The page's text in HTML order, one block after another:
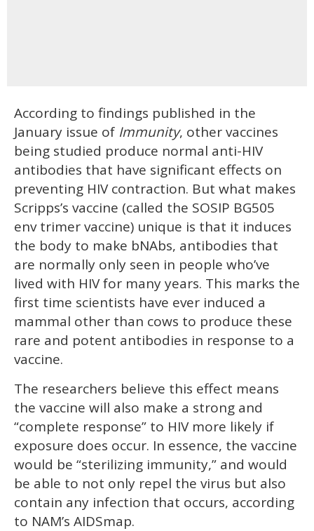
According to findings published in the
January issue of Immunity, other vaccines
being studied produce normal anti-HIV
antibodies that have significant effects on
preventing HIV contraction. But what makes
Scripps’s vaccine (called the SOSIP BG505
env trimer vaccine) unique is that it induces
the body to make bNAbs, antibodies that
are normally only seen in people who’ve
lived with HIV for many years. This marks the
first time scientists have ever induced a
mammal other than cows to produce these
rare and potent antibodies in response to a
vaccine.
The researchers believe this effect means
the vaccine will also make a strong and
“complete response” to HIV more likely if
exposure does occur. In essence, the vaccine
would be “sterilizing immunity,” and would
be able to not only repel the virus but also
contain any infection that occurs, according
to NAM’s AIDSmap.